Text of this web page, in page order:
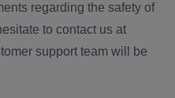
regarding the safety of
to contact us at
support team will be